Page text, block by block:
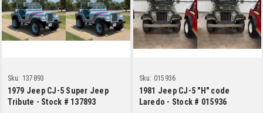
Sku: 137893
1979 Jeep CJ-5 Super Jeep
Tribute - Stock # 137893
Sku: 015936
1981 Jeep CJ-5 "H" code
Laredo - Stock # 015936